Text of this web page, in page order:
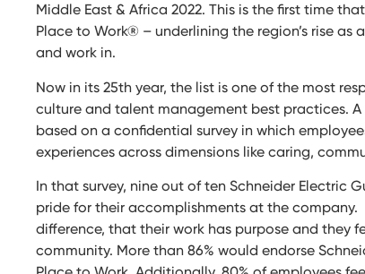
Middle East & Africa 2022. This is the first time
Place to Work® – underlining the region’s rise
and work in.
Now in its 25th year, the list is one of the most
culture and talent management best practices.
based on a confidential survey in which
experiences across dimensions like caring,
In that survey, nine out of ten Schneider Electric
pride for their accomplishments at the
difference, that their work has purpose and
community. More than 86% would endorse